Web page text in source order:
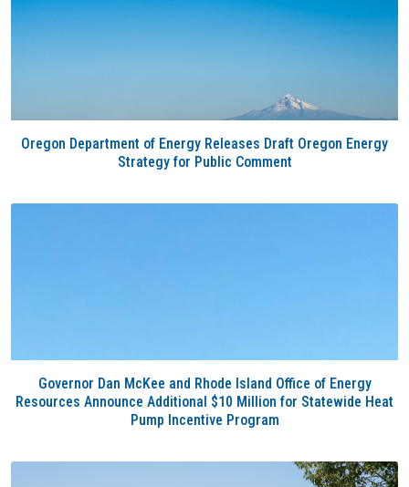
Oregon Department of Energy Releases Draft Oregon Energy
Strategy for Public Comment
Governor Dan McKee and Rhode Island Office of Energy
Resources Announce Additional $10 Million for Statewide Heat
Pump Incentive Program